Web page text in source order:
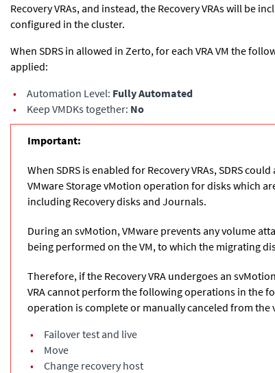
Recovery VRAs, and instead, the Recovery VRAs will be
configured in the cluster.
When SDRS in allowed in Zerto, for each VRA VM the
applied:
•
Automation Level: Fully Automated
•
Keep VMDKs together: No
Important:
When SDRS is enabled for Recovery VRAs, SDRS
VMware Storage vMotion operation for disks which
including Recovery disks and Journals.
During an svMotion, VMware prevents any volume
being performed on the VM, to which the migrating
Therefore, if the Recovery VRA undergoes an
VRA cannot perform the following operations in the
operation is complete or manually canceled from the
•
Failover test and live
•
Move
•
Change recovery host